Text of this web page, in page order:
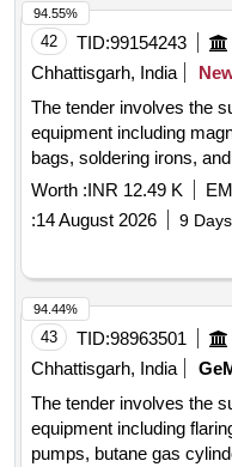
SENSOR
OFFSET WOODRUFF,
SET UPPER ENGINE
GASKET HEAT
ISOLATOR
SEAL O RING, CLAMP
SENSOR PRESSURE,
UP MAGNETIC, VALVE
SEA WATER, GASKET
MOTOR SPRING
PREMIX 10 LT,
EXCHANGER HEAT,
THERMOSTAT, HOSE
PLAIN, HOSE PLAIN,
PLAIN Quantity: 1890
42 TID:99154243
Chhattisgarh, India
The tender involves the
equipment including
bags, soldering irons,
intended for use in
specified technical
Board, Tool Bag Stanley,
Worth :INR 12.49 K
:14 August 2026 9
94.55%
43 TID:98963501
Chhattisgarh, India
The tender involves the
equipment including
pumps, butane gas
94.44%